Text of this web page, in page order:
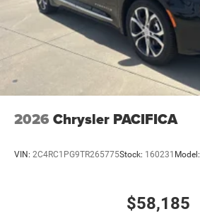
2026 Chrysler PACIFICA
VIN: 2C4RC1PG9TR265775Stock: 160231 Model:
$58,185